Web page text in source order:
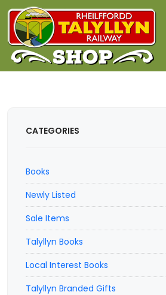
CATEGORIES
Books
Newly Listed
Sale Items
Talyllyn Books
Local Interest Books
Talyllyn Branded Gifts